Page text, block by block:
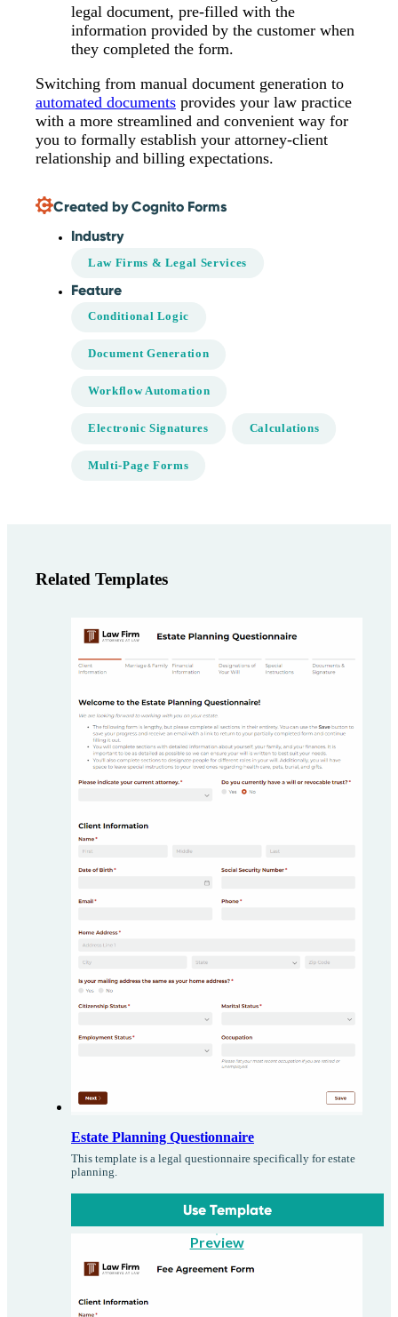
legal document, pre-filled with the
information provided by the customer when
they completed the form.
Switching from manual document generation to
automated documents provides your law practice
with a more streamlined and convenient way for
you to formally establish your attorney-client
relationship and billing expectations.
Created by Cognito Forms
Industry
Law Firms & Legal Services
Feature
Conditional Logic
Document Generation
Workflow Automation
Electronic Signatures Calculations
Multi-Page Forms
Related Templates
Estate Planning Questionnaire
This template is a legal questionnaire specifically for estate
planning.
Use Template
Preview